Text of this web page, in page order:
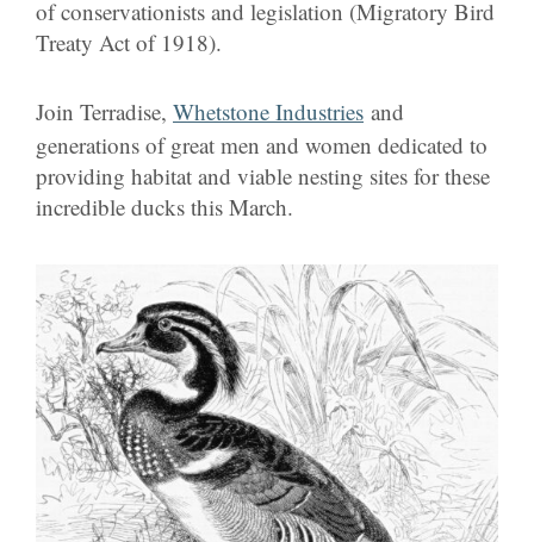
of conservationists and legislation (Migratory Bird
Treaty Act of 1918).
Join Terradise, Whetstone Industries and
generations of great men and women dedicated to
providing habitat and viable nesting sites for these
incredible ducks this March.